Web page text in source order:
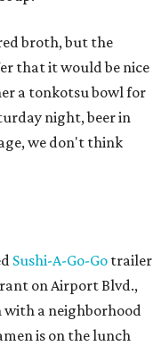
broth, but the
that it would be nice
a tonkotsu bowl for
night, beer in
we don't think
Sushi-A-Go-Go trailer
on Airport Blvd.,
with a neighborhood
is on the lunch